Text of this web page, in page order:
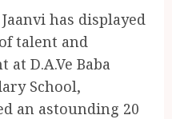
has displayed
talent and
D.A.Ve Baba
School,
an astounding 20